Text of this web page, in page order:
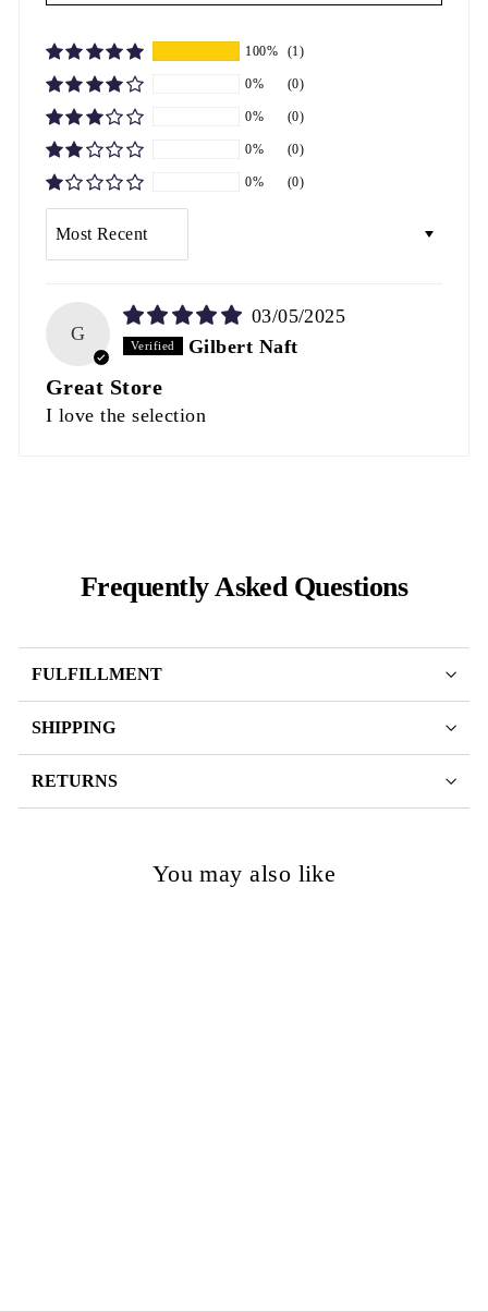
100% (1)
0% (0)
0% (0)
0% (0)
0% (0)
G
03/05/2025
Gilbert Naft
Great Store
I love the selection
Frequently Asked Questions
FULFILLMENT
SHIPPING
RETURNS
You may also like